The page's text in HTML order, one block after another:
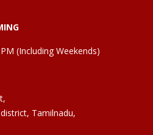
(Including Weekends)
Tamilnadu,